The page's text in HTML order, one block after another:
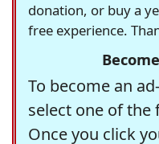
donation, or buy a
free experience.
To become an
select one of
Once you click